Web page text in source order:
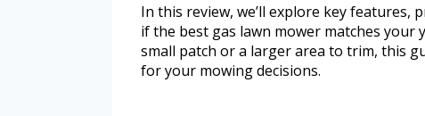
In this review, we’ll explore key features,
if the best gas lawn mower matches your
small patch or a larger area to trim, this
for your mowing decisions.